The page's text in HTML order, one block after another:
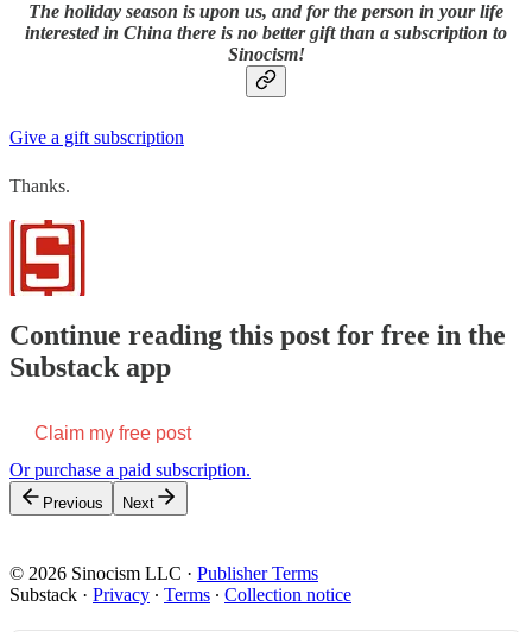
The holiday season is upon us, and for the person in your life
interested in China there is no better gift than a subscription to
Sinocism!
Give a gift subscription
Thanks.
Continue reading this post for free in the
Substack app
Claim my free post
Or purchase a paid subscription.
Previous Next
© 2026 Sinocism LLC · Publisher Terms
Substack · Privacy ∙ Terms ∙ Collection notice